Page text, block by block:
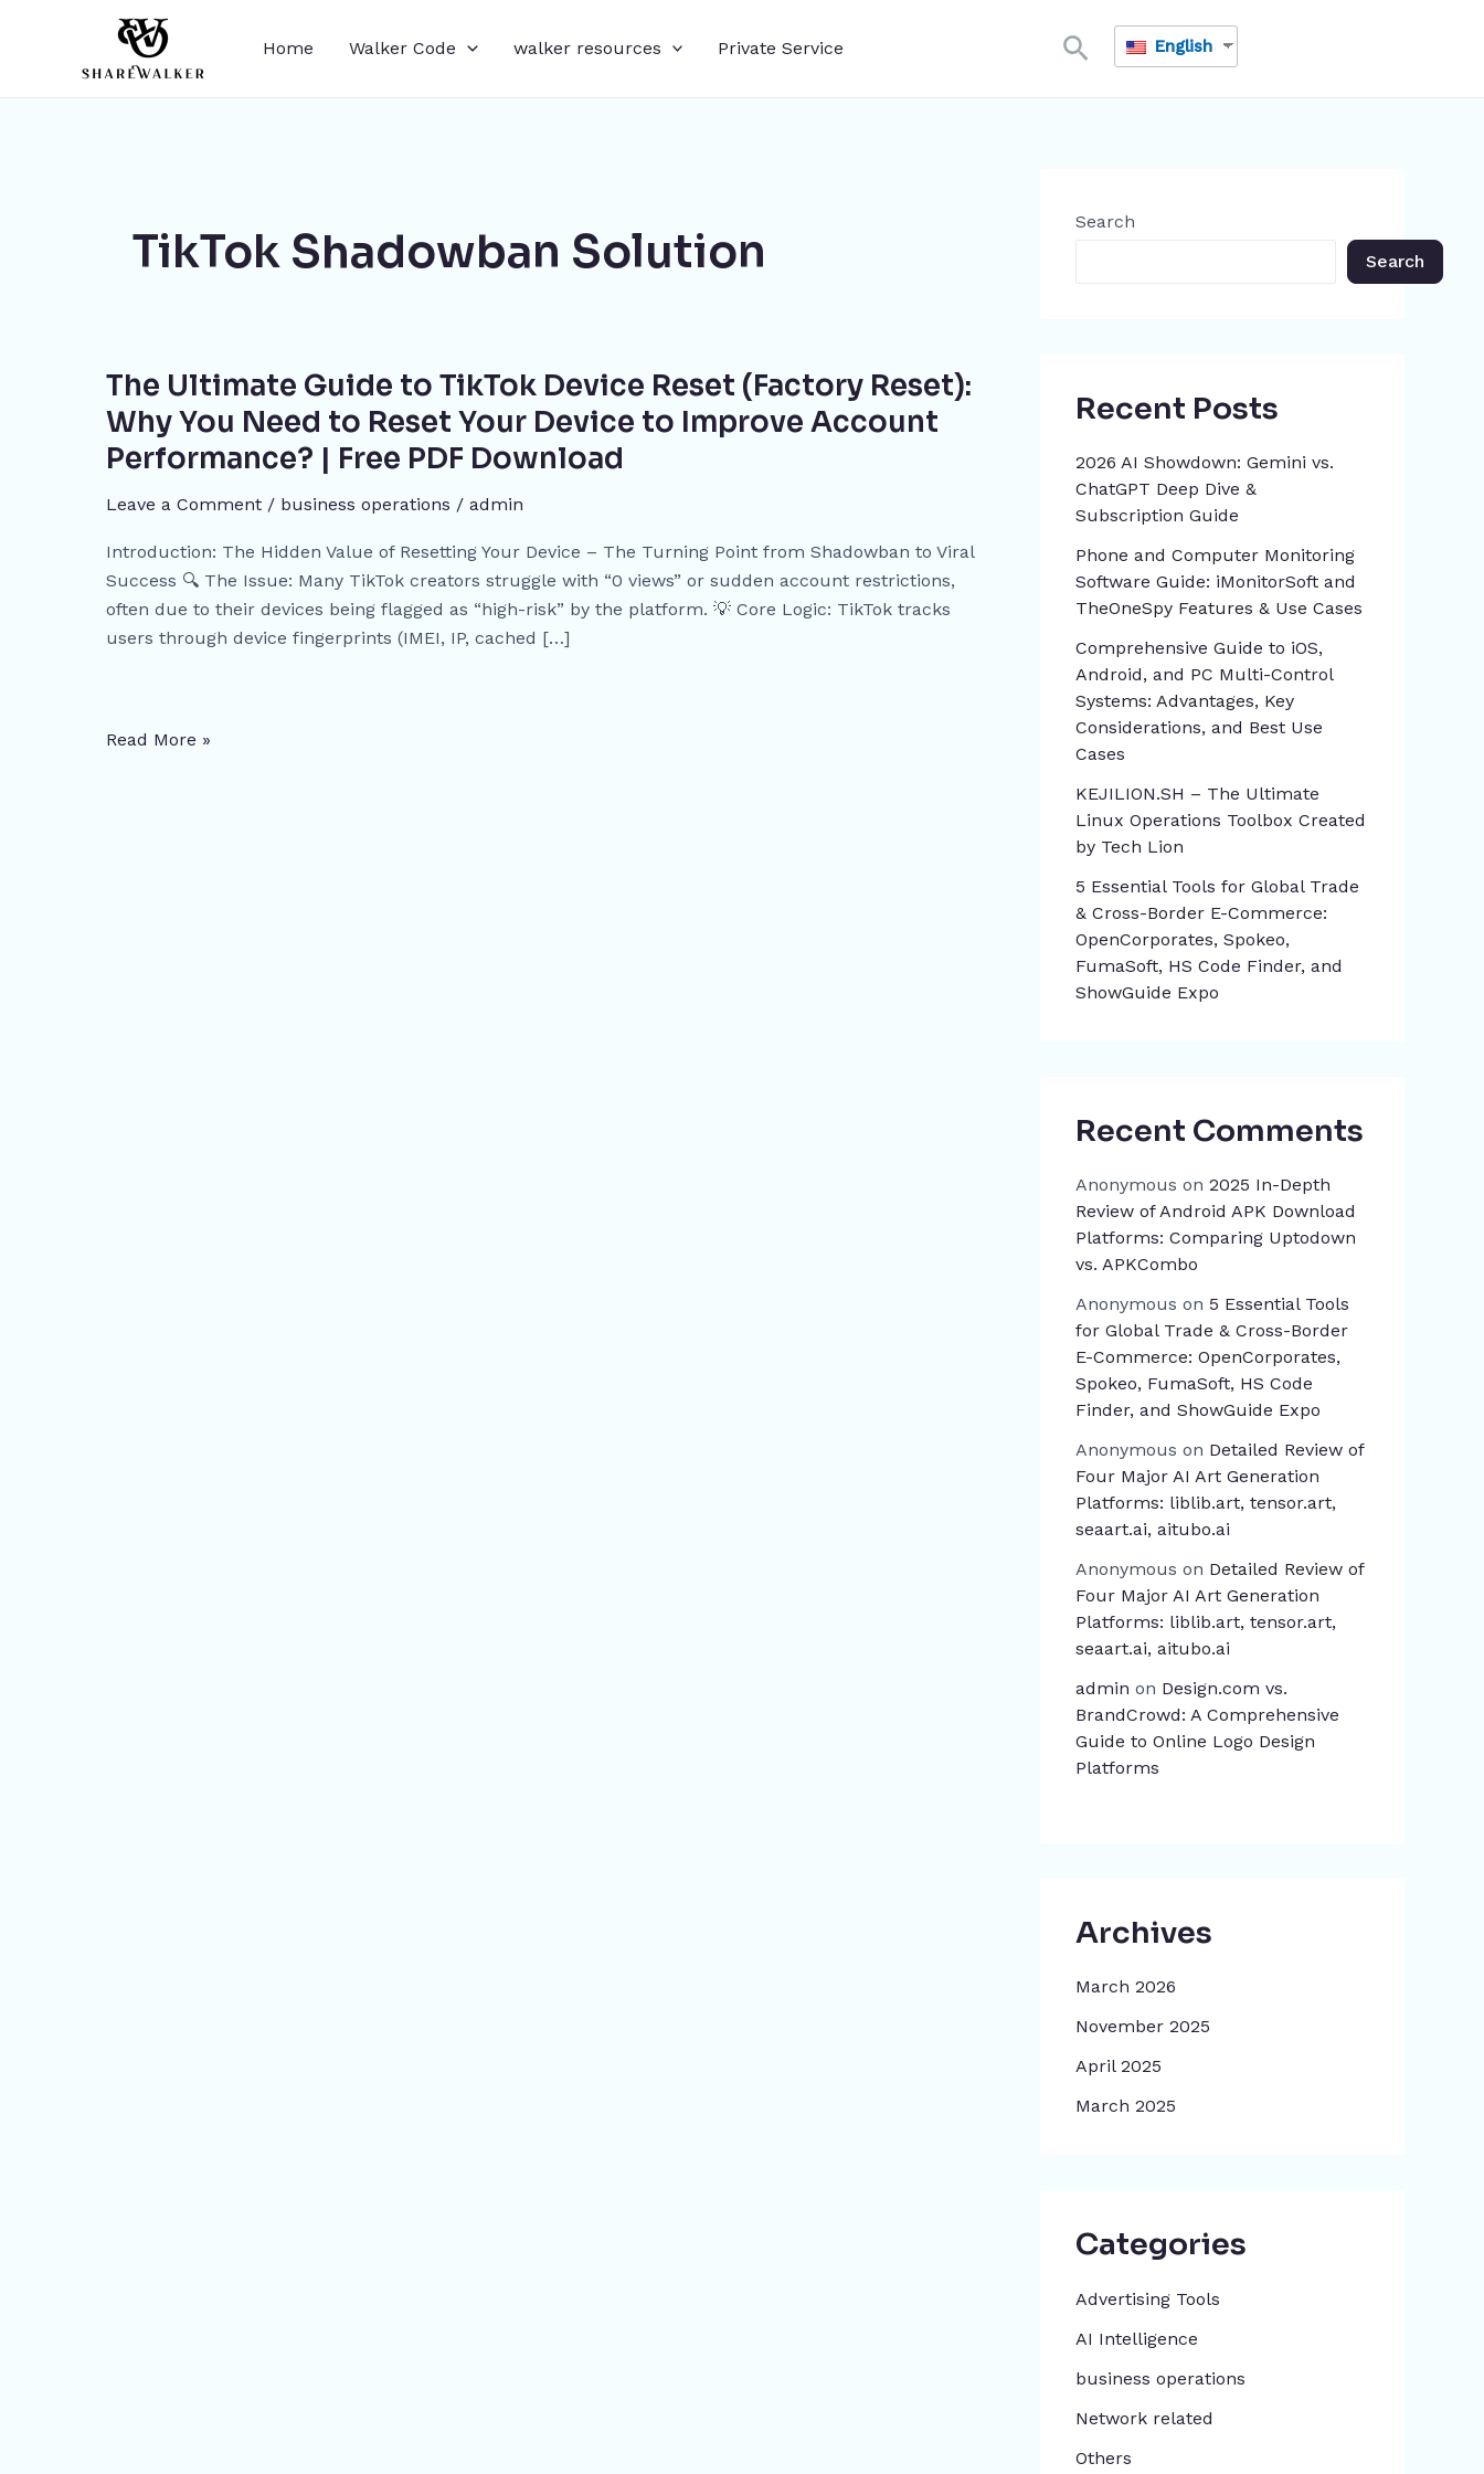
Home Walker Code walker resources Private Service SearchEnglish
TikTok Shadowban Solution
The Ultimate Guide to TikTok Device Reset (Factory Reset):
Why You Need to Reset Your Device to Improve Account
Performance? | Free PDF Download
Leave a Comment / business operations / admin
Introduction: The Hidden Value of Resetting Your Device – The Turning Point from Shadowban to Viral
Success 🔍 The Issue: Many TikTok creators struggle with “0 views” or sudden account restrictions,
often due to their devices being flagged as “high-risk” by the platform. 💡 Core Logic: TikTok tracks
users through device fingerprints (IMEI, IP, cached […]
Ultimate
Guide
TikTok
Device
(Factory
Reset):
Why
You
Read More »
Search
Search
Recent Posts
2026 AI Showdown: Gemini vs.
ChatGPT Deep Dive &
Subscription Guide
Phone and Computer Monitoring
Software Guide: iMonitorSoft and
TheOneSpy Features & Use Cases
Comprehensive Guide to iOS,
Android, and PC Multi-Control
Systems: Advantages, Key
Considerations, and Best Use
Cases
KEJILION.SH – The Ultimate
Linux Operations Toolbox Created
by Tech Lion
5 Essential Tools for Global Trade
& Cross-Border E-Commerce:
OpenCorporates, Spokeo,
FumaSoft, HS Code Finder, and
ShowGuide Expo
Recent Comments
Anonymous on 2025 In-Depth
Review of Android APK Download
Platforms: Comparing Uptodown
vs. APKCombo
Anonymous on 5 Essential Tools
for Global Trade & Cross-Border
E-Commerce: OpenCorporates,
Spokeo, FumaSoft, HS Code
Finder, and ShowGuide Expo
Anonymous on Detailed Review of
Four Major AI Art Generation
Platforms: liblib.art, tensor.art,
seaart.ai, aitubo.ai
Anonymous on Detailed Review of
Four Major AI Art Generation
Platforms: liblib.art, tensor.art,
seaart.ai, aitubo.ai
admin on Design.com vs.
BrandCrowd: A Comprehensive
Guide to Online Logo Design
Platforms
Archives
March 2026
November 2025
April 2025
March 2025
Categories
Advertising Tools​
AI Intelligence
business operations
Network related
Others